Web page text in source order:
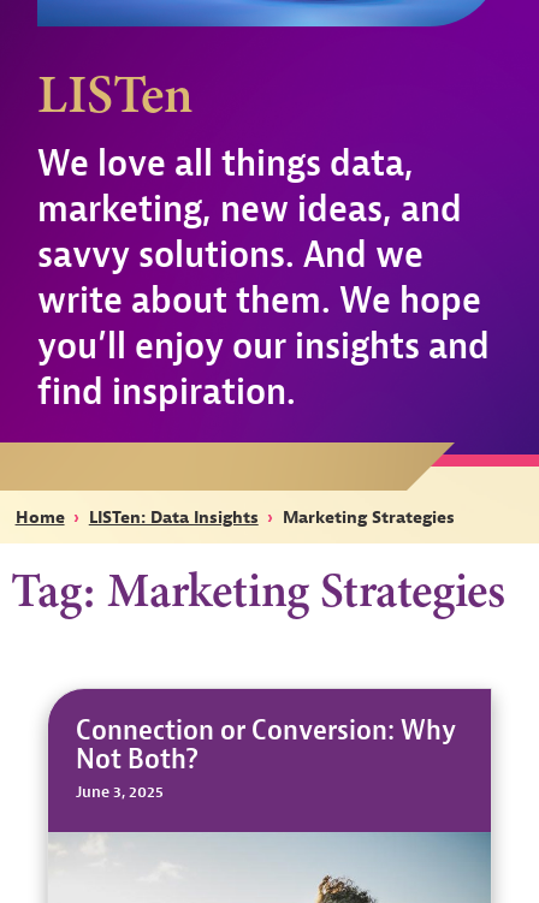
LISTen
We love all things data,
marketing, new ideas, and
savvy solutions. And we
write about them. We hope
you’ll enjoy our insights and
find inspiration.
Home › LISTen: Data Insights › Marketing Strategies
Tag: Marketing Strategies
Connection or Conversion: Why
Not Both?
June 3, 2025